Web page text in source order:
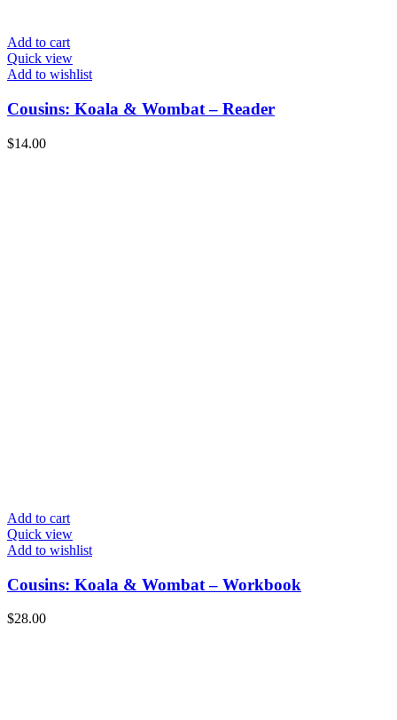
Add to cart
Quick view
Add to wishlist
Cousins: Koala & Wombat – Reader
$14.00
Add to cart
Quick view
Add to wishlist
Cousins: Koala & Wombat – Workbook
$28.00